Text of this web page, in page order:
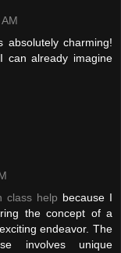
absolutely charming!
can already imagine
class help because I
the concept of a
endeavor. The
involves unique